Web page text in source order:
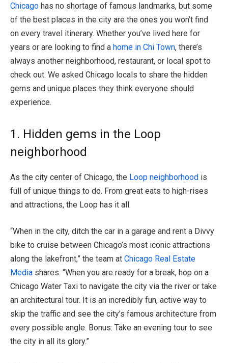
Chicago has no shortage of famous landmarks, but some
of the best places in the city are the ones you won’t find
on every travel itinerary. Whether you’ve lived here for
years or are looking to find a home in Chi Town, there’s
always another neighborhood, restaurant, or local spot to
check out. We asked Chicago locals to share the hidden
gems and unique places they think everyone should
experience.
1. Hidden gems in the Loop
neighborhood
As the city center of Chicago, the Loop neighborhood is
full of unique things to do. From great eats to high-rises
and attractions, the Loop has it all.
“When in the city, ditch the car in a garage and rent a Divvy
bike to cruise between Chicago’s most iconic attractions
along the lakefront,” the team at Chicago Real Estate
Media shares. “When you are ready for a break, hop on a
Chicago Water Taxi to navigate the city via the river or take
an architectural tour. It is an incredibly fun, active way to
skip the traffic and see the city’s famous architecture from
every possible angle. Bonus: Take an evening tour to see
the city in all its glory.”